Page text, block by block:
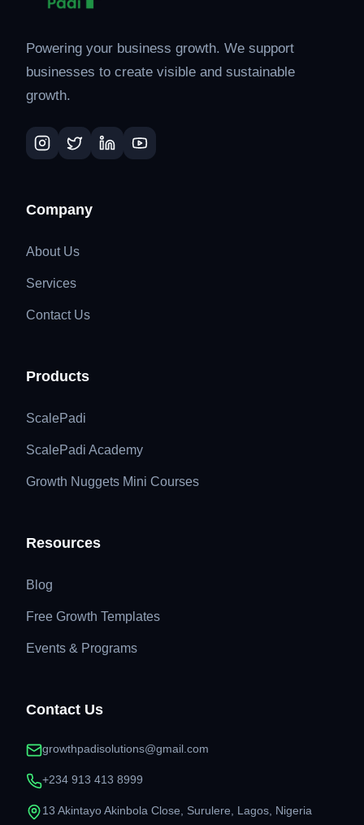
Powering your business growth. We support
businesses to create visible and sustainable
growth.
Company
About Us
Services
Contact Us
Products
ScalePadi
ScalePadi Academy
Growth Nuggets Mini Courses
Resources
Blog
Free Growth Templates
Events & Programs
Contact Us
growthpadisolutions@gmail.com
+234 913 413 8999
13 Akintayo Akinbola Close, Surulere, Lagos, Nigeria